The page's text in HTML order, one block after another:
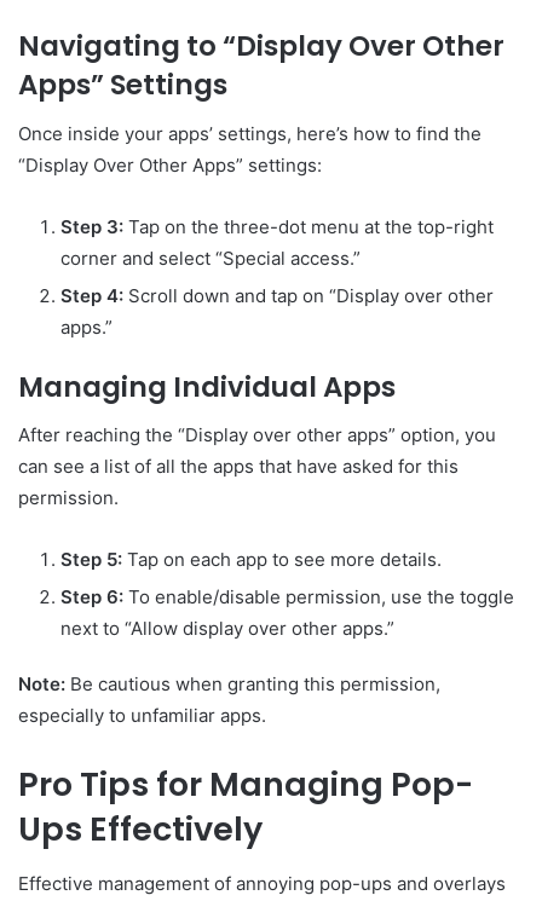
Navigating to “Display Over Other
Apps” Settings
Once inside your apps’ settings, here’s how to find the
“Display Over Other Apps” settings:
Step 3: Tap on the three-dot menu at the top-right
corner and select “Special access.”
Step 4: Scroll down and tap on “Display over other
apps.”
Managing Individual Apps
After reaching the “Display over other apps” option, you
can see a list of all the apps that have asked for this
permission.
Step 5: Tap on each app to see more details.
Step 6: To enable/disable permission, use the toggle
next to “Allow display over other apps.”
Note: Be cautious when granting this permission,
especially to unfamiliar apps.
Pro Tips for Managing Pop-
Ups Effectively
Effective management of annoying pop-ups and overlays